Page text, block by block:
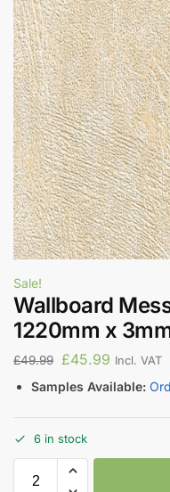
Sale!
Wallboard
1220mm x
£49.99 £45.99 Incl. VAT
Samples Available:
6 in stock